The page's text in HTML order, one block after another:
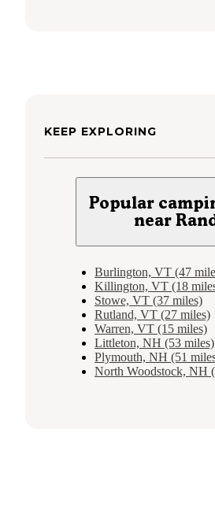
KEEP EXPLORING
Popular
near
Burlington, VT (47
Killington, VT (18
Stowe, VT (37 miles)
Rutland, VT (27 miles)
Warren, VT (15 miles)
Littleton, NH (53 miles)
Plymouth, NH (51
North Woodstock, NH